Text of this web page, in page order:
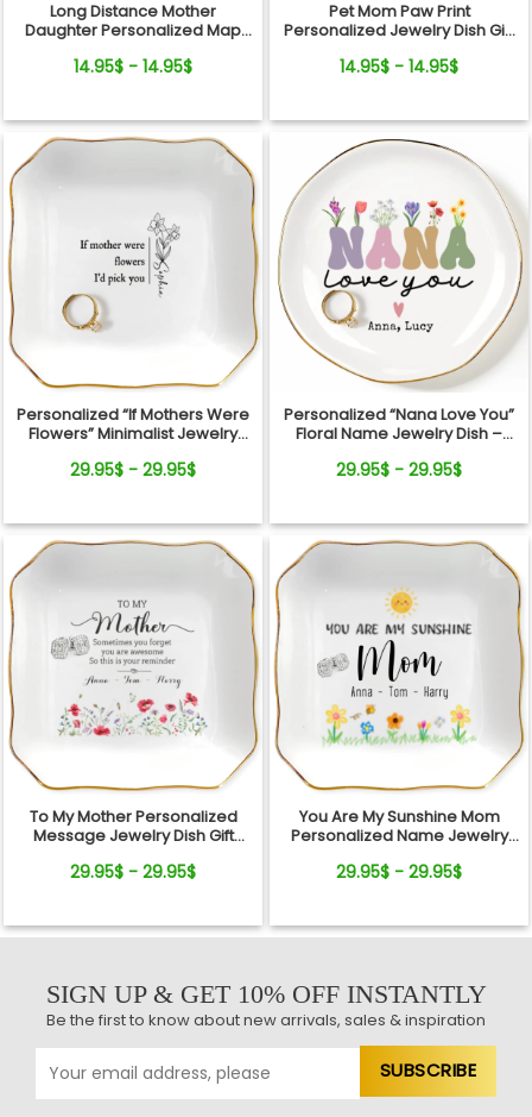
Long Distance Mother
Daughter Personalized Map
14.95$ - 14.95$
Pet Mom Paw Print
Personalized Jewelry Dish Gift
14.95$ - 14.95$
Personalized “If Mothers Were
Flowers” Minimalist Jewelry
29.95$ - 29.95$
Personalized “Nana Love You”
Floral Name Jewelry Dish –
Mom
29.95$ - 29.95$
To My Mother Personalized
Message Jewelry Dish Gift
29.95$ - 29.95$
You Are My Sunshine Mom
Personalized Name Jewelry
29.95$ - 29.95$
SIGN UP & GET 10% OFF INSTANTLY
Be the first to know about new arrivals, sales & inspiration